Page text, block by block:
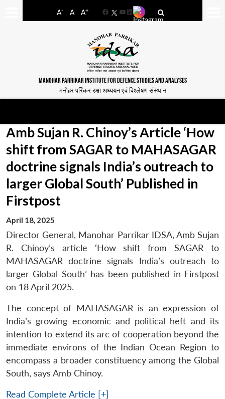
A- A A+
FacebookYouTube
LinkedIn
MANOHAR PARRIKAR INSTITUTE FOR DEFENCE STUDIES AND ANALYSES
मनोहर पर्रिकर रक्षा अध्ययन एवं विश्लेषण संस्थान
Amb Sujan R. Chinoy’s Article ‘How
shift from SAGAR to MAHASAGAR
doctrine signals India’s outreach to
larger Global South’ Published in
Firstpost
April 18, 2025
Director General, Manohar Parrikar IDSA, Amb Sujan
R. Chinoy’s article ‘How shift from SAGAR to
MAHASAGAR doctrine signals India’s outreach to
larger Global South’ has been published in Firstpost
on 18 April 2025.
The concept of MAHASAGAR is an expression of
India’s growing economic and political heft and its
intention to extend its arc of cooperation beyond the
immediate environs of the Indian Ocean Region to
encompass a broader constituency among the Global
South, says Amb Chinoy.
Read Complete Article [+]